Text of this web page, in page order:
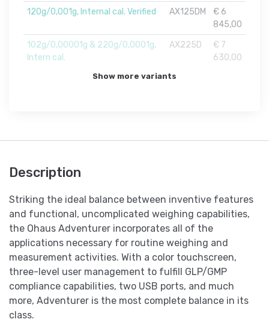
120g/0,001g, Internal cal. Verified
AX125DM
€ 6
845,00
102g/0,00001g & 220g/0,0001g,
Intern cal.
AX225D
€ 7
630,00
Show more variants
Description
Striking the ideal balance between inventive features
and functional, uncomplicated weighing capabilities,
the Ohaus Adventurer incorporates all of the
applications necessary for routine weighing and
measurement activities. With a color touchscreen,
three-level user management to fulfill GLP/GMP
compliance capabilities, two USB ports, and much
more, Adventurer is the most complete balance in its
class.